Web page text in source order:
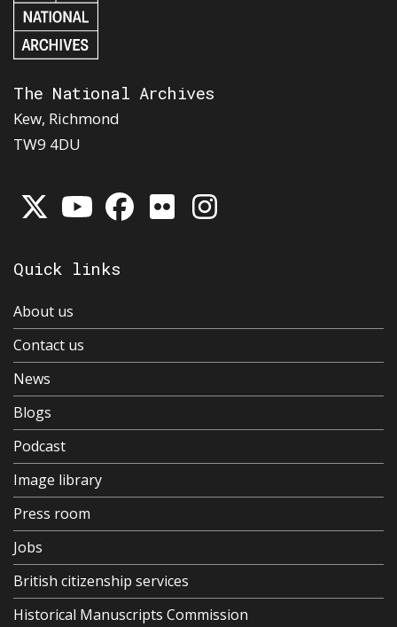
The National Archives
Kew, Richmond
TW9 4DU
Quick links
About us
Contact us
News
Blogs
Podcast
Image library
Press room
Jobs
British citizenship services
Historical Manuscripts Commission